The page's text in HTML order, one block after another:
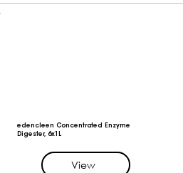
edencleen Concentrated Enzyme
Digester, 6x1L
View